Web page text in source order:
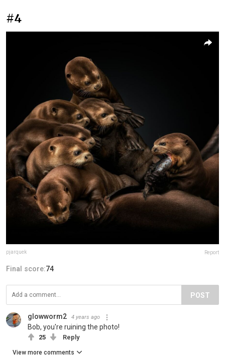
#4
pjarquek Report
Final score:74
POST
glowworm2 4 years ago
Bob, you're ruining the photo!
25 Reply
View more comments